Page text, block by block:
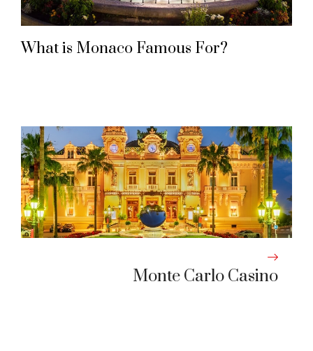
What is Monaco Famous For?
Monte Carlo Casino